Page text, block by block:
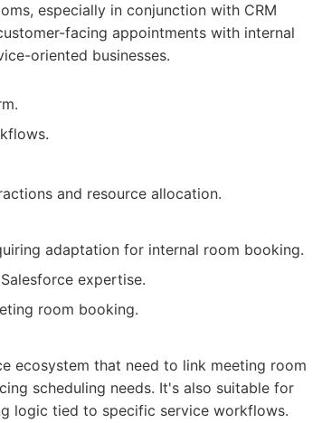
especially in conjunction with CRM
facing appointments with internal
oriented businesses.
and resource allocation.
adaptation for internal room booking.
expertise.
room booking.
ecosystem that need to link meeting room
scheduling needs. It's also suitable for
logic tied to specific service workflows.